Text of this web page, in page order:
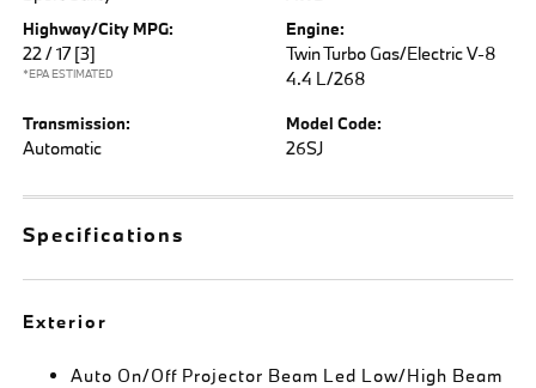
Highway/City MPG:
22 / 17 [3]
*EPA ESTIMATED
Engine:
Twin Turbo Gas/Electric V-8
4.4 L/268
Transmission:
Automatic
Model Code:
26SJ
Specifications
Exterior
Auto On/Off Projector Beam Led Low/High Beam